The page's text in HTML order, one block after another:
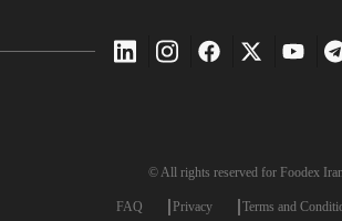
© All rights reserved for Foodex Iran.
FAQ Privacy Terms and